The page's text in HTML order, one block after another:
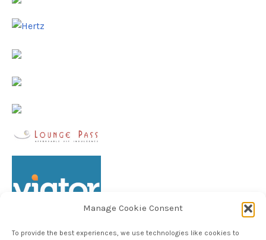
Manage Cookie Consent
To provide the best experiences, we use technologies like cookies to